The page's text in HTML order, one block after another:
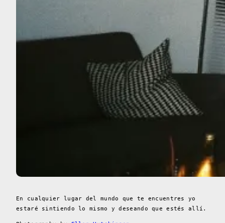
En cualquier lugar del mundo que te encuentres yo
estaré sintiendo lo mismo y deseando que estés allí.